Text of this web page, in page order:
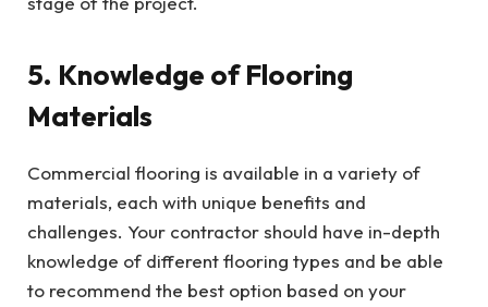
5. Knowledge of Flooring
Materials
Commercial flooring is available in a variety of
materials, each with unique benefits and
challenges. Your contractor should have in-depth
knowledge of different flooring types and be able
to recommend the best option based on your